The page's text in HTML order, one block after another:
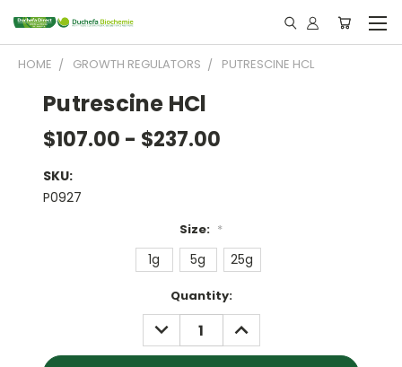
HOME GROWTH REGULATORS PUTRESCINE HCL
Putrescine HCl
$107.00 - $237.00
SKU:
P0927
Size: *
1g 5g 25g
Quantity:
DECREASE
QUANTITY:
INCREASE
QUANTITY: